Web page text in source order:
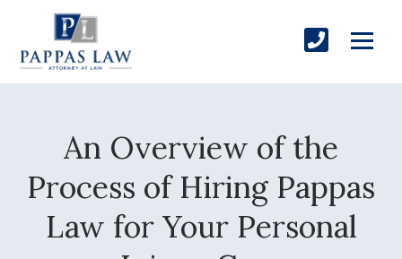
An Overview of the
Process of Hiring Pappas
Law for Your Personal